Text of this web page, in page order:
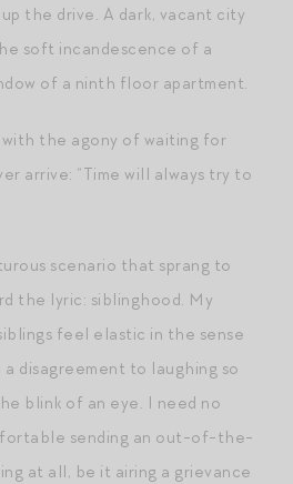
the drive. A dark, vacant city
soft incandescence of a
of a ninth floor apartment.
with the agony of waiting for
arrive: “Time will always try to
scenario that sprang to
the lyric: siblinghood. My
feel elastic in the sense
disagreement to laughing so
blink of an eye. I need no
sending an out-of-the-
at all, be it airing a grievance